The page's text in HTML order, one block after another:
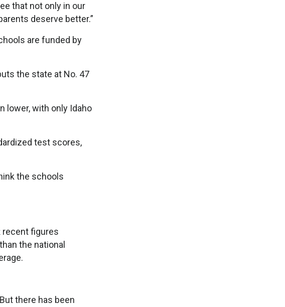
that not only in our
deserve better.”
are funded by
the state at No. 47
lower, with only Idaho
test scores,
the schools
recent figures
the national
there has been